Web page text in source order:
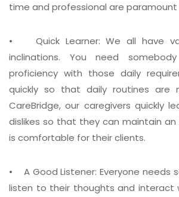
time and professional are
• Quick Learner: We all have
inclinations. You need
proficiency with those daily
quickly so that daily routines are
CareBridge, our caregivers quickly
dislikes so that they can maintain
is comfortable for their clients.
• A Good Listener: Everyone needs
listen to their thoughts and interact